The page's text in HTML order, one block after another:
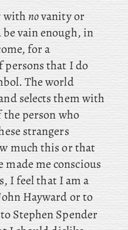
withnovanity or
vain enough, in
for a
persons that I do
The world
selects them with
person who
strangers
much this or that
made me conscious
IfeelthatI am a
Hayward or to
Stephen Spender